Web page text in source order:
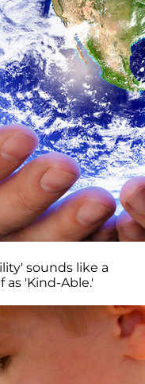
sounds like a
as 'Kind-Able.'